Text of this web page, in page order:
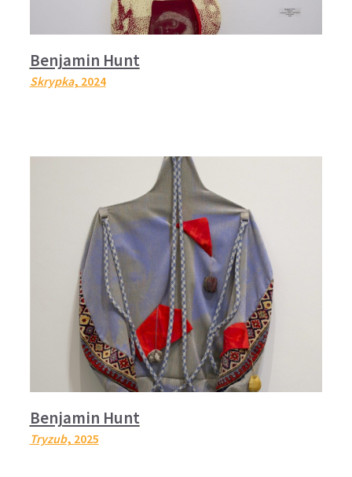
Benjamin Hunt
Skrypka, 2024
Benjamin Hunt
Tryzub, 2025